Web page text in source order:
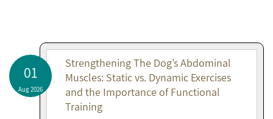
01
Aug 2026
Strengthening The Dog’s Abdominal
Muscles: Static vs. Dynamic Exercises
and the Importance of Functional
Training